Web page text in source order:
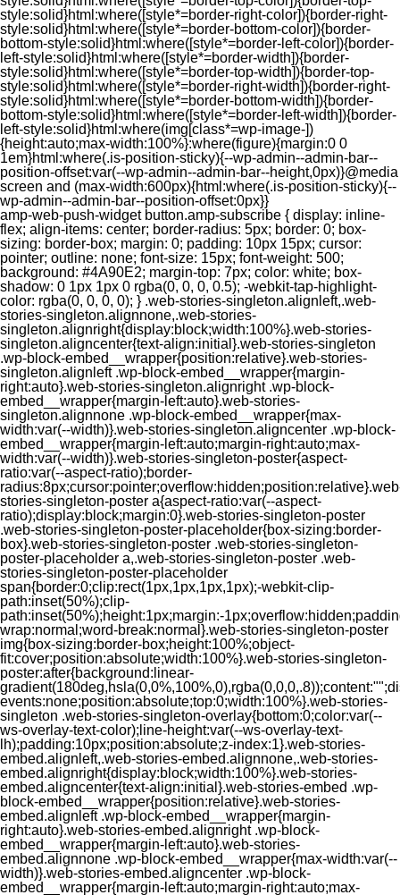
style:solid}html:where([style*=border-right-color]){border-right-
style:solid}html:where([style*=border-bottom-color]){border-
bottom-style:solid}html:where([style*=border-left-color]){border-
left-style:solid}html:where([style*=border-width]){border-
style:solid}html:where([style*=border-top-width]){border-top-
style:solid}html:where([style*=border-right-width]){border-right-
style:solid}html:where([style*=border-bottom-width]){border-
bottom-style:solid}html:where([style*=border-left-width]){border-
left-style:solid}html:where(img[class*=wp-image-])
{height:auto;max-width:100%}:where(figure){margin:0 0
1em}html:where(.is-position-sticky){--wp-admin--admin-bar--
position-offset:var(--wp-admin--admin-bar--height,0px)}@media
screen and (max-width:600px){html:where(.is-position-sticky){--
wp-admin--admin-bar--position-offset:0px}}
amp-web-push-widget button.amp-subscribe { display: inline-flex; align-items: center; border-radius: 5px; border: 0; box-sizing: border-box; margin: 0; padding: 10px 15px; cursor: pointer; outline: none; font-size: 15px; font-weight: 500; background: #4A90E2; margin-top: 7px; color: white; box-shadow: 0 1px 1px 0 rgba(0, 0, 0, 0.5); -webkit-tap-highlight-color: rgba(0, 0, 0, 0); } .web-stories-singleton.alignleft,.web-stories-singleton.alignnone,.web-stories-singleton.alignright{display:block;width:100%}.web-stories-singleton.aligncenter{text-align:initial}.web-stories-singleton .wp-block-embed__wrapper{position:relative}.web-stories-singleton.alignleft .wp-block-embed__wrapper{margin-right:auto}.web-stories-singleton.alignright .wp-block-embed__wrapper{margin-left:auto}.web-stories-singleton.alignnone .wp-block-embed__wrapper{max-width:var(--width)}.web-stories-singleton.aligncenter .wp-block-embed__wrapper{margin-left:auto;margin-right:auto;max-width:var(--width)}.web-stories-singleton-poster{aspect-ratio:var(--aspect-ratio);border-radius:8px;cursor:pointer;overflow:hidden;position:relative}.web-stories-singleton-poster a{aspect-ratio:var(--aspect-ratio);display:block;margin:0}.web-stories-singleton-poster .web-stories-singleton-poster-placeholder{box-sizing:border-box}.web-stories-singleton-poster .web-stories-singleton-poster-placeholder a,.web-stories-singleton-poster .web-stories-singleton-poster-placeholder span{border:0;clip:rect(1px,1px,1px,1px);-webkit-clip-path:inset(50%);clip-path:inset(50%);height:1px;margin:-1px;overflow:hidden;padding:0;position:absolute;width:1px;word-wrap:normal;word-break:normal}.web-stories-singleton-poster img{box-sizing:border-box;height:100%;object-fit:cover;position:absolute;width:100%}.web-stories-singleton-poster:after{background:linear-gradient(180deg,hsla(0,0%,100%,0),rgba(0,0,0,.8));content:"";display:block;height:100%;left:0;pointer-events:none;position:absolute;top:0;width:100%}.web-stories-singleton .web-stories-singleton-overlay{bottom:0;color:var(--ws-overlay-text-color);line-height:var(--ws-overlay-text-lh);padding:10px;position:absolute;z-index:1}.web-stories-embed.alignleft,.web-stories-embed.alignnone,.web-stories-embed.alignright{display:block;width:100%}.web-stories-embed.aligncenter{text-align:initial}.web-stories-embed .wp-block-embed__wrapper{position:relative}.web-stories-embed.alignleft .wp-block-embed__wrapper{margin-right:auto}.web-stories-embed.alignright .wp-block-embed__wrapper{margin-left:auto}.web-stories-embed.alignnone .wp-block-embed__wrapper{max-width:var(--width)}.web-stories-embed.aligncenter .wp-block-embed__wrapper{margin-left:auto;margin-right:auto;max-width:var(--width)}.web-stories-embed:not(.web-stories-embed-amp) .wp-block-embed__wrapper{aspect-ratio:var(--aspect-ratio)}.web-stories-embed:not(.web-stories-embed-amp) .wp-block-embed__wrapper amp-story-player{bottom:0;height:100%;left:0;position:absolute;right:0;top:0;width:100%}.block-editor-block-inspector .web-stories-embed-poster-remove{margin-left:12px}/** * Jetpack related posts */ /** * The Gutenberg block */ .jp-related-posts-i2 { margin-top: 1.5rem; } .jp-related-posts-i2__list { --hgap: 1rem; display: flex; flex-wrap: wrap; column-gap: var(--hgap); row-gap: 2rem; margin: 0; padding: 0; list-style-type: none; } .jp-related-posts-i2__post { display: flex; flex-direction: column; /* Default: 2 items by row */ flex-basis: calc(( 100% - var(--hgap) ) / 2); } /* Quantity qeuries: see https://alistapart.com/article/quantity-queries-for-css/ */ .jp-related-posts-i2__post:nth-last-child(n+3):first-child, .jp-related-posts-i2__post:nth-last-child(n+3):first-child ~ * { /* From 3 total items on, 3 items by row */ flex-basis: calc(( 100% - var(--hgap) * 2 ) / 3); } .jp-related-posts-i2__post:nth-last-child(4):first-child, .jp-related-posts-i2__post:nth-last-child(4):first-child ~ * { /* Exception for 4 total items: 2 items by row */ flex-basis: calc(( 100% - var(--hgap) ) / 2); } .jp-related-posts-i2__post-link { display: flex; flex-direction: column; row-gap: 0.5rem; width: 100%; margin-bottom: 1rem; line-height: 1.2; } .jp-related-posts-i2__post-link:focus-visible { outline-offset: 2px; } .jp-related-posts-i2__post-img { order: -1; max-width: 100%; } .jp-related-posts-i2__post-defs { margin: 0; list-style-type: unset; } /* Hide, except from screen readers */ .jp-related-posts-i2__post-defs dt { position: absolute; width: 1px; height: 1px; overflow: hidden; clip-path: inset(50%); white-space: nowrap; } .jp-related-posts-i2__post-defs dd { margin: 0; } /* List view */ .jp-relatedposts-i2[data-layout="list"] .jp-related-posts-i2__list { display: block; } .jp-relatedposts-i2[data-layout="list"] .jp-related-posts-i2__post { margin-bottom: 2rem; } /* Breakpoints */ @media only screen and (max-width: 640px) { .jp-related-posts-i2__list { display: block; } .jp-related-posts-i2__post { margin-bottom: 2rem; } } /* Container */ #jp-relatedposts { display: none; padding-top: 1em; margin: 1em 0; position: relative; clear: both; } .jp-relatedposts::after { content: ""; display: block; clear: both; } /* Headline above related posts section, labeled "Related" */ #jp-relatedposts h3.jp-relatedposts-headline { margin: 0 0 1em 0; display: inline-block; float: left; font-size: 9pt; font-weight: 700; font-family: inherit; } #jp-relatedposts h3.jp-relatedposts-headline em::before { content: ""; display: block; width: 100%; min-width: 30px; border-top: 1px solid rgba(0, 0, 0, 0.2); margin-bottom: 1em; } #jp-relatedposts h3.jp-relatedposts-headline em { font-style: normal; font-weight: 700; } /* Related posts items (wrapping items) */ #jp-relatedposts .jp-relatedposts-items { clear: left; } #jp-relatedposts .jp-relatedposts-items-visual { margin-right: -20px; } /* Related posts item */ #jp-relatedposts .jp-relatedposts-items .jp-relatedposts-post { float: left; width: 33%; margin: 0 0 1em; /* Needs to be same as the main outer wrapper for Related Posts */ box-sizing: border-box; } #jp-relatedposts .jp-relatedposts-items-visual .jp-relatedposts-post { padding-right: 20px; filter: alpha(opacity=80); -moz-opacity: 0.8; opacity: 0.8; } #jp-relatedposts .jp-relatedposts-items .jp-relatedposts-post:nth-child(3n+4), #jp-relatedposts .jp-relatedposts-items-visual .jp-relatedposts-post:nth-child(3n+4) { clear: both; } #jp-relatedposts .jp-relatedposts-items .jp-relatedposts-post:hover .jp-relatedposts-post-title a { text-decoration: underline; } #jp-relatedposts .jp-relatedposts-items .jp-relatedposts-post:hover { filter: alpha(opacity=100); -moz-opacity: 1; opacity: 1; } /* Related posts item content */ #jp-relatedposts .jp-relatedposts-items-visual h4.jp-relatedposts-post-title, #jp-relatedposts .jp-relatedposts-items p, #jp-relatedposts .jp-relatedposts-items time { font-size: 14px; line-height: 20px; margin: 0; } #jp-relatedposts .jp-relatedposts-items-visual .jp-relatedposts-post-nothumbs { position: relative; } #jp-relatedposts .jp-relatedposts-items-visual .jp-relatedposts-post-nothumbs a.jp-relatedposts-post-aoverlay { position: absolute; top: 0; bottom: 0; left: 0; right: 0; display: block; border-bottom: 0; } #jp-relatedposts .jp-relatedposts-items p, #jp-relatedposts .jp-relatedposts-items time { margin-bottom: 0; } #jp-relatedposts .jp-relatedposts-items-visual h4.jp-relatedposts-post-title { text-transform: none; margin: 0; font-family: inherit; display: block; max-width: 100%; } #jp-relatedposts .jp-relatedposts-items .jp-relatedposts-post .jp-relatedposts-post-title a { font-size: inherit; font-weight: 400; text-decoration: none; filter: alpha(opacity=100); -moz-opacity: 1; opacity: 1; } #jp-relatedposts .jp-relatedposts-items .jp-relatedposts-post .jp-relatedposts-post-title a:hover { text-decoration: underline; } #jp-relatedposts .jp-relatedposts-items .jp-relatedposts-post img.jp-relatedposts-post-img, #jp-relatedposts .jp-relatedposts-items .jp-relatedposts-post span { display: block; max-width: 90%; overflow: hidden; text-overflow: ellipsis; } #jp-relatedposts .jp-relatedposts-items-visual .jp-relatedposts-post img.jp-relatedposts-post-img, #jp-relatedposts .jp-relatedposts-items-visual .jp-relatedposts-post span { height: auto; max-width: 100%; } #jp-relatedposts .jp-relatedposts-items .jp-relatedposts-post .jp-relatedposts-post-date, #jp-relatedposts .jp-relatedposts-items .jp-relatedposts-post .jp-relatedposts-post-context { opacity: 0.6; } /* Hide the date by default, but leave the element there if * a theme wants to use css to make it visible. */ .jp-relatedposts-items .jp-relatedposts-post .jp-relatedposts-post-date { display: none; } /* Behavior when there are thumbnails in visual mode */ #jp-relatedposts .jp-relatedposts-items-visual div.jp-relatedposts-post-thumbs p.jp-relatedposts-post-excerpt { display: none; } /* Behavior when there are no thumbnails in visual mode */ #jp-relatedposts .jp-relatedposts-items-visual .jp-relatedposts-post-nothumbs p.jp-relatedposts-post-excerpt { overflow: hidden; } #jp-relatedposts .jp-relatedposts-items-visual .jp-relatedposts-post-nothumbs span { margin-bottom: 1em; } /* List Layout */ #jp-relatedposts .jp-relatedposts-list .jp-relatedposts-post { clear: both; width: 100%; } #jp-relatedposts .jp-relatedposts-list .jp-relatedposts-post img.jp-relatedposts-post-img { float: left; overflow: hidden; max-width: 33%; margin-right: 3%; } #jp-relatedposts .jp-relatedposts-list h4.jp-relatedposts-post-title { display: inline-block; max-width: 63%; } /* * Responsive */ @media only screen and (max-width: 640px) { #jp-relatedposts .jp-relatedposts-items .jp-relatedposts-post { width: 50%; } #jp-relatedposts .jp-relatedposts-items .jp-relatedposts-post:nth-child(3n) { clear: left; } #jp-relatedposts .jp-relatedposts-items-visual { margin-right: 20px; } } @media only screen and (max-width: 320px) { #jp-relatedposts .jp-relatedposts-items .jp-relatedposts-post { width: 100%; clear: both; margin: 0 0 1em; } #jp-relatedposts .jp-relatedposts-list .jp-relatedposts-p